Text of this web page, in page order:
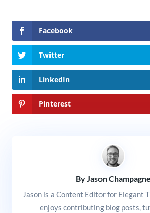
Facebook
Twitter
LinkedIn
Pinterest
By Jason Champagne
Jason is a Content Editor for Elegant
enjoys contributing blog posts,